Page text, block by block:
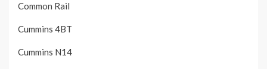
Common Rail
Cummins 4BT
Cummins N14